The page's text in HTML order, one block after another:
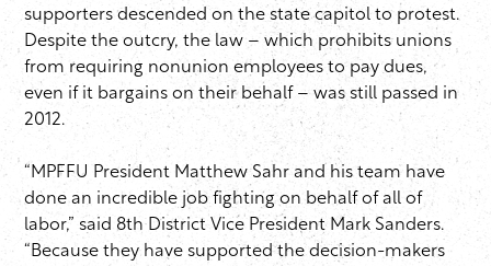
supporters descended on the state capitol to protest.
Despite the outcry, the law – which prohibits unions
from requiring nonunion employees to pay dues,
even if it bargains on their behalf – was still passed in
2012.
“MPFFU President Matthew Sahr and his team have
done an incredible job fighting on behalf of all of
labor,” said 8th District Vice President Mark Sanders.
“Because they have supported the decision-makers